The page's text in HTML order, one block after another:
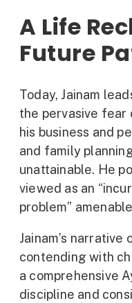
A Life
Future
Today, Jainam
the pervasive fear
his business and
and family
unattainable. He
viewed as an
problem”
Jainam’s
contending with
a comprehensive
discipline and